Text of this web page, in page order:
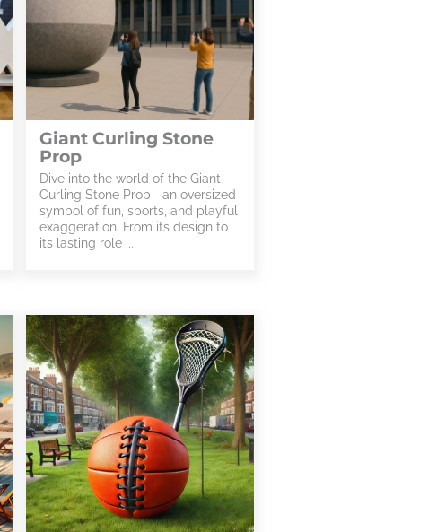
Giant Curling Stone
Prop
Dive into the world of the Giant
Curling Stone Prop—an oversized
symbol of fun, sports, and playful
exaggeration. From its design to
its lasting role ...